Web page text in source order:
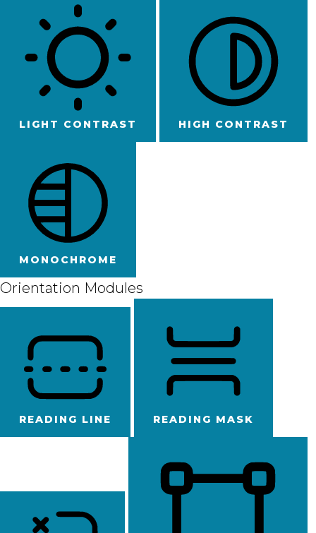
LIGHT CONTRAST HIGH CONTRAST
MONOCHROME
Orientation Modules
READING LINE READING MASK